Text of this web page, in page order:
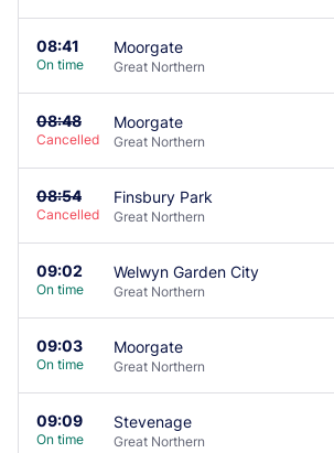
08:41
On time
Moorgate
Great Northern
08:48
Cancelled
Moorgate
Great Northern
08:54
Cancelled
Finsbury Park
Great Northern
09:02
On time
Welwyn Garden City
Great Northern
09:03
On time
Moorgate
Great Northern
09:09
On time
Stevenage
Great Northern